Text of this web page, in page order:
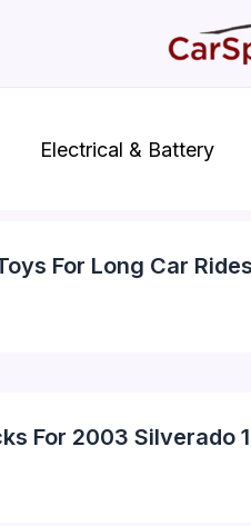
Electrical & Battery
For Long Car
For 2003 Silverado